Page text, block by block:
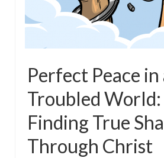
Perfect Peace in
Troubled World:
Finding True
Through Christ